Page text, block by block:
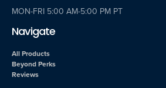
MON-FRI 5:00 AM-5:00 PM PT
Navigate
All Products
Beyond Perks
Reviews